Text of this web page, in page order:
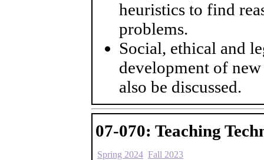
heuristics to find
problems.
Social, ethical and
development of
also be discussed.
07-070: Teaching
Spring 2024 Fall 2023